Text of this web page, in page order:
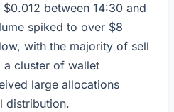
between 14:30 and
spiked to over $8
with the majority of sell
cluster of wallet
large allocations
distribution.